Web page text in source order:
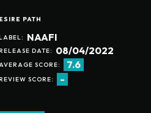
MONTHLY
PATH
NAAFI
DATE: 08/04/2022
SCORE: 7.6
SCORE: -